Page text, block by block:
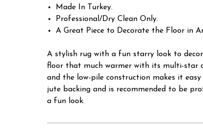
Made In Turkey.
Professional/Dry Clean Only.
A Great Piece to Decorate the Floor in
A stylish rug with a fun starry look to
floor that much warmer with its multi-star
and the low-pile construction makes it
jute backing and is recommended to be
a fun look.